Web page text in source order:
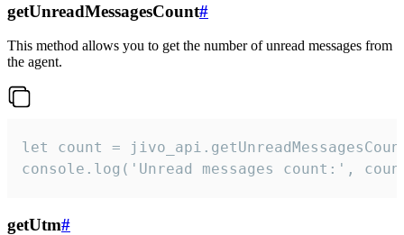
getUnreadMessagesCount#
This method allows you to get the number of unread messages from
the agent.
let count =
console.log('Unread messages count:',
getUtm#